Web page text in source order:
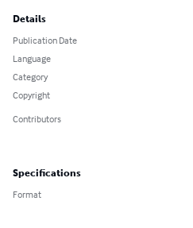
Details
Publication Date
Language
Category
Copyright
Contributors
Specifications
Format